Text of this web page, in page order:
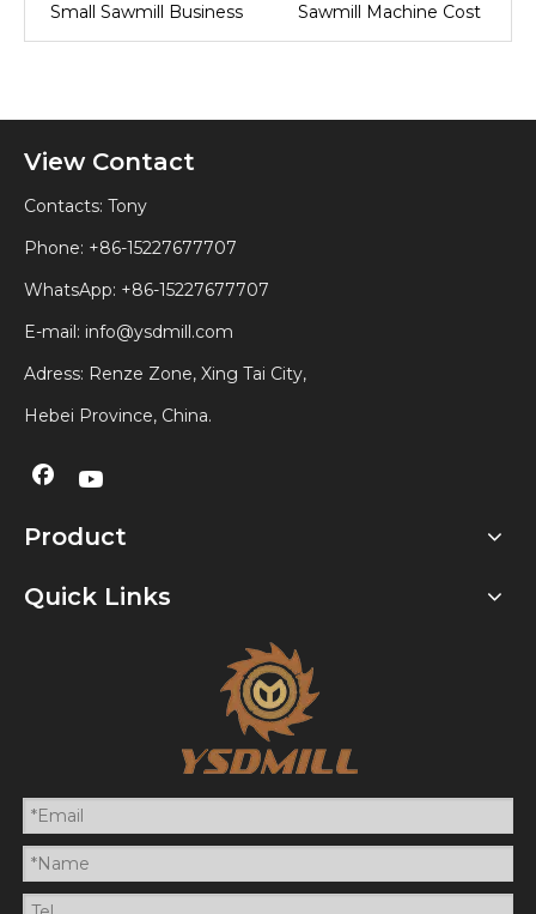
Small Sawmill Business Sawmill Machine Cost
View Contact
Contacts: Tony
Phone: +86-15227677707
WhatsApp: +86-15227677707
E-mail: info@ysdmill.com
Adress: Renze Zone, Xing Tai City,
Hebei Province, China.
Product
Quick Links